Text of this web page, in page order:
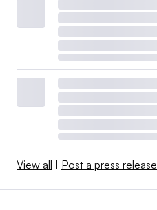
View all | Post a press release